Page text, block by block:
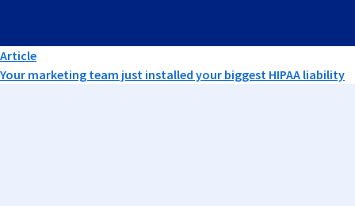
Article
Your marketing team just installed your biggest HIPAA liability